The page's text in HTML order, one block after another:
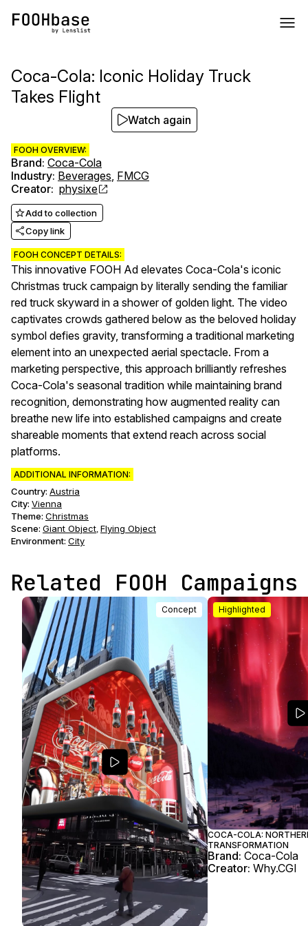
Coca-Cola: Iconic Holiday Truck
Takes Flight
FOOH OVERVIEW:
Brand: Coca-Cola
Industry: Beverages, FMCG
Creator: physixe
Add to collection
Copy link
FOOH CONCEPT DETAILS:
This innovative FOOH Ad elevates Coca-Cola's iconic
Christmas truck campaign by literally sending the familiar
red truck skyward in a shower of golden light. The video
captivates crowds gathered below as the beloved holiday
symbol defies gravity, transforming a traditional marketing
element into an unexpected aerial spectacle. From a
marketing perspective, this approach brilliantly refreshes
Coca-Cola's seasonal tradition while maintaining brand
recognition, demonstrating how augmented reality can
breathe new life into established campaigns and create
shareable moments that extend reach across social
platforms.
ADDITIONAL INFORMATION:
Country: Austria
City: Vienna
Theme: Christmas
Scene: Giant Object, Flying Object
Environment: City
Watch again
Related FOOH Campaigns
Concept Highlighted
COCA-COLA:
TRANSFORMATION
Brand: Coca-Cola
Creator: Why.CGI